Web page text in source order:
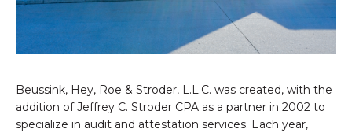
Beussink, Hey, Roe & Stroder, L.L.C. was created, with the
addition of Jeffrey C. Stroder CPA as a partner in 2002 to
specialize in audit and attestation services. Each year,